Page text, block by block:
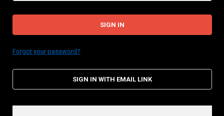
Forgot your password?
SIGN IN WITH EMAIL LINK